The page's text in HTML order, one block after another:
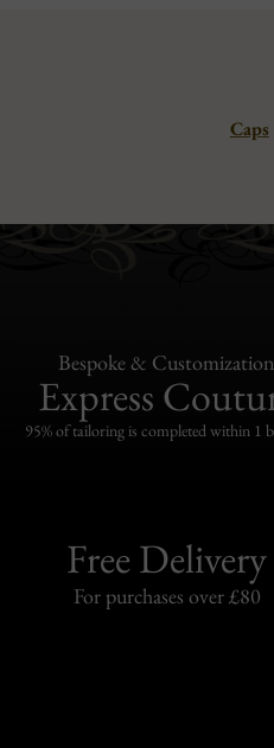
Caps
Bespoke & Customization
Express
95% of tailoring is completed within 1
Free Delivery
For purchases over £80